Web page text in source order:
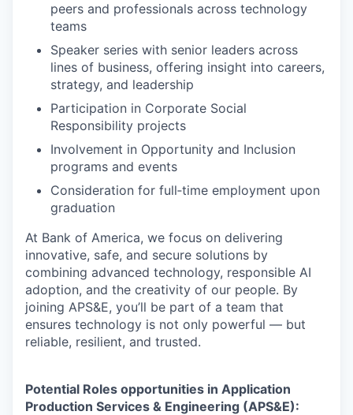
peers and professionals across technology
teams
Speaker series with senior leaders across
lines of business, offering insight into careers,
strategy, and leadership
Participation in Corporate Social
Responsibility projects
Involvement in Opportunity and Inclusion
programs and events
Consideration for full‑time employment upon
graduation
At Bank of America, we focus on delivering
innovative, safe, and secure solutions by
combining advanced technology, responsible AI
adoption, and the creativity of our people. By
joining APS&E, you’ll be part of a team that
ensures technology is not only powerful — but
reliable, resilient, and trusted.
Potential Roles opportunities in Application
Production Services & Engineering (APS&E):